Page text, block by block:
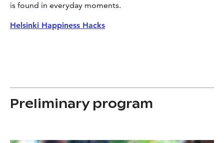
is found in everyday moments.
Helsinki Happiness Hacks
Preliminary program